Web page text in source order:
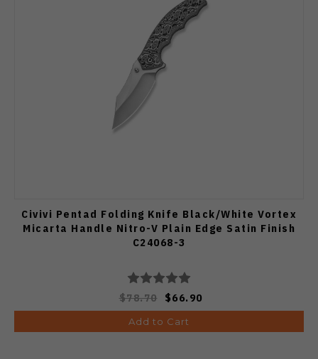
Civivi Pentad Folding Knife Black/White Vortex
Micarta Handle Nitro-V Plain Edge Satin Finish
C24068-3
$78.70 $66.90
Add to Cart